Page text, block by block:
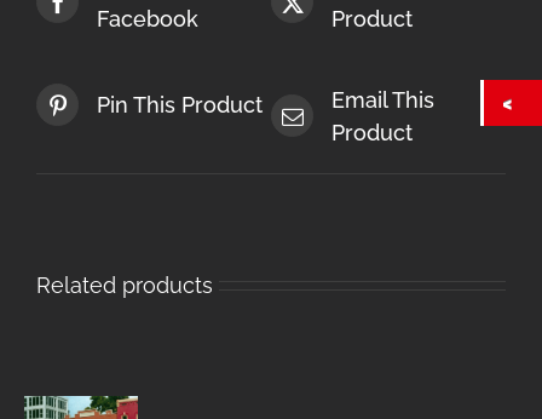
Facebook
Product
Pin This Product
Email This
Product
Related products